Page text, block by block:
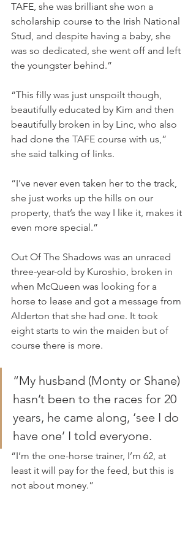
TAFE, she was brilliant she won a
scholarship course to the Irish National
Stud, and despite having a baby, she
was so dedicated, she went off and left
the youngster behind.”
“This filly was just unspoilt though,
beautifully educated by Kim and then
beautifully broken in by Linc, who also
had done the TAFE course with us,”
she said talking of links.
“I’ve never even taken her to the track,
she just works up the hills on our
property, that’s the way I like it, makes it
even more special.”
Out Of The Shadows was an unraced
three-year-old by Kuroshio, broken in
when McQueen was looking for a
horse to lease and got a message from
Alderton that she had one. It took
eight starts to win the maiden but of
course there is more.
“My husband (Monty or Shane)
hasn’t been to the races for 20
years, he came along, ‘see I do
have one’ I told everyone.
“I’m the one-horse trainer, I’m 62, at
least it will pay for the feed, but this is
not about money.”